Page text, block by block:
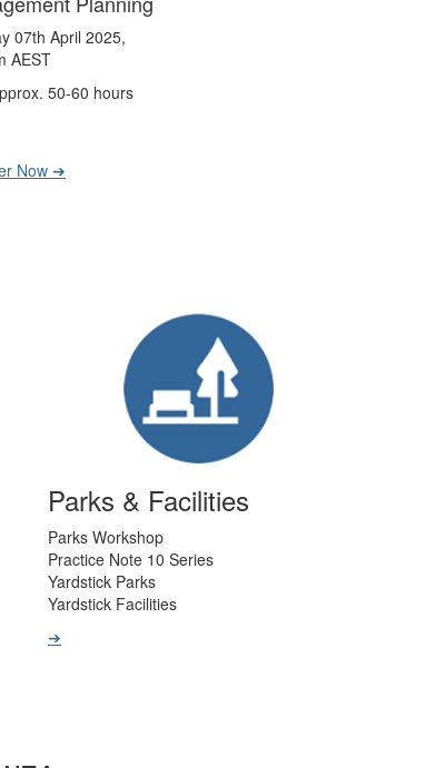
Certificate in Asset
Planning
07th April 2025,
AEST
50-60 hours
Parks & Facilities
Parks Workshop
Practice Note 10 Series
Yardstick Parks
Yardstick Facilities